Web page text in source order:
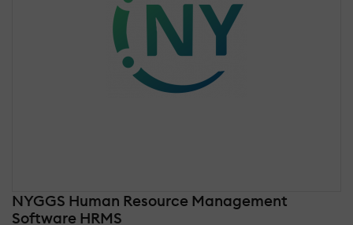
NYGGS Human Resource Management
Software HRMS